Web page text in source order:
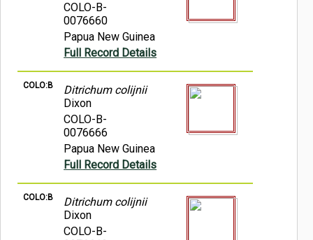
COLO-B-
0076660
Papua New Guinea
Full Record Details
COLO:B
Ditrichum colijnii
Dixon
COLO-B-
0076666
Papua New Guinea
Full Record Details
COLO:B
Ditrichum colijnii
Dixon
COLO-B-